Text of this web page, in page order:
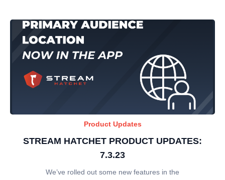
Product Updates
STREAM HATCHET PRODUCT UPDATES:
7.3.23
We’ve rolled out some new features in the